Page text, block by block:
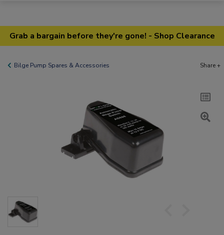
Grab a bargain before they're gone! - Shop Clearance
Bilge Pump Spares & Accessories Share +